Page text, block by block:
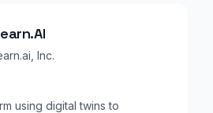
Inc.
using digital twins to